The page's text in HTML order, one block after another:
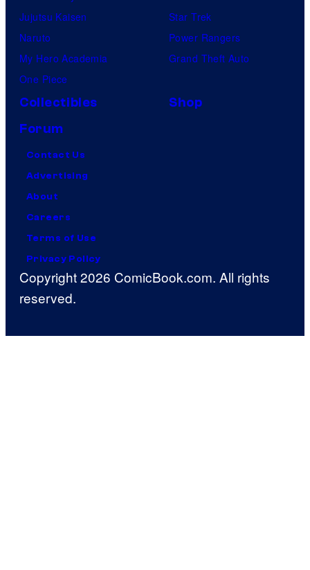
Jujutsu Kaisen
Naruto
My Hero Academia
One Piece
Star Trek
Power Rangers
Grand Theft Auto
Collectibles
Shop
Forum
Contact Us
Advertising
About
Careers
Terms of Use
Privacy Policy
Copyright 2026 ComicBook.com. All rights
reserved.